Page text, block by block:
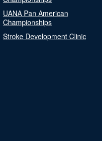
UANA Pan American
Championships
Stroke Development Clinic